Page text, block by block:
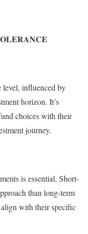
level, influenced by
horizon. It’s
choices with their
journey.
is essential. Short-
than long-term
align with their specific